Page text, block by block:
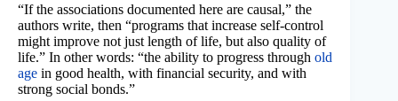
“If the associations documented here are causal,” the
authors write, then “programs that increase self-control
might improve not just length of life, but also quality of
life.” In other words: “the ability to progress through old
age in good health, with financial security, and with
strong social bonds.”